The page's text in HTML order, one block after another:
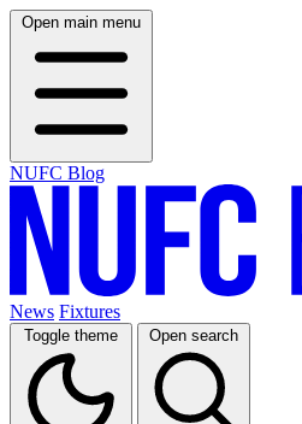
Open main menu
NUFC Blog
News Fixtures
Toggle theme Open search